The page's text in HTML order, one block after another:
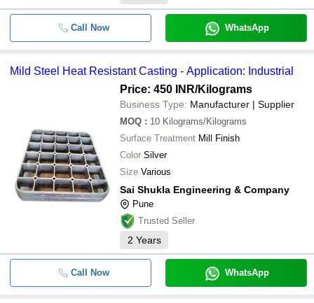
Call Now WhatsApp
Mild Steel Heat Resistant Casting - Application: Industrial
Price: 450 INR/Kilograms
Business Type: Manufacturer | Supplier
MOQ : 10 Kilograms/Kilograms
Surface Treatment Mill Finish
Color Silver
Size Various
Sai Shukla Engineering & Company
Pune
Trusted Seller
2 Years
Call Now WhatsApp